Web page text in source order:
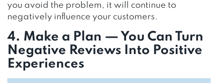
you avoid the problem, it will continue to
negatively influence your customers.
4. Make a Plan — You Can Turn
Negative Reviews Into Positive
Experiences